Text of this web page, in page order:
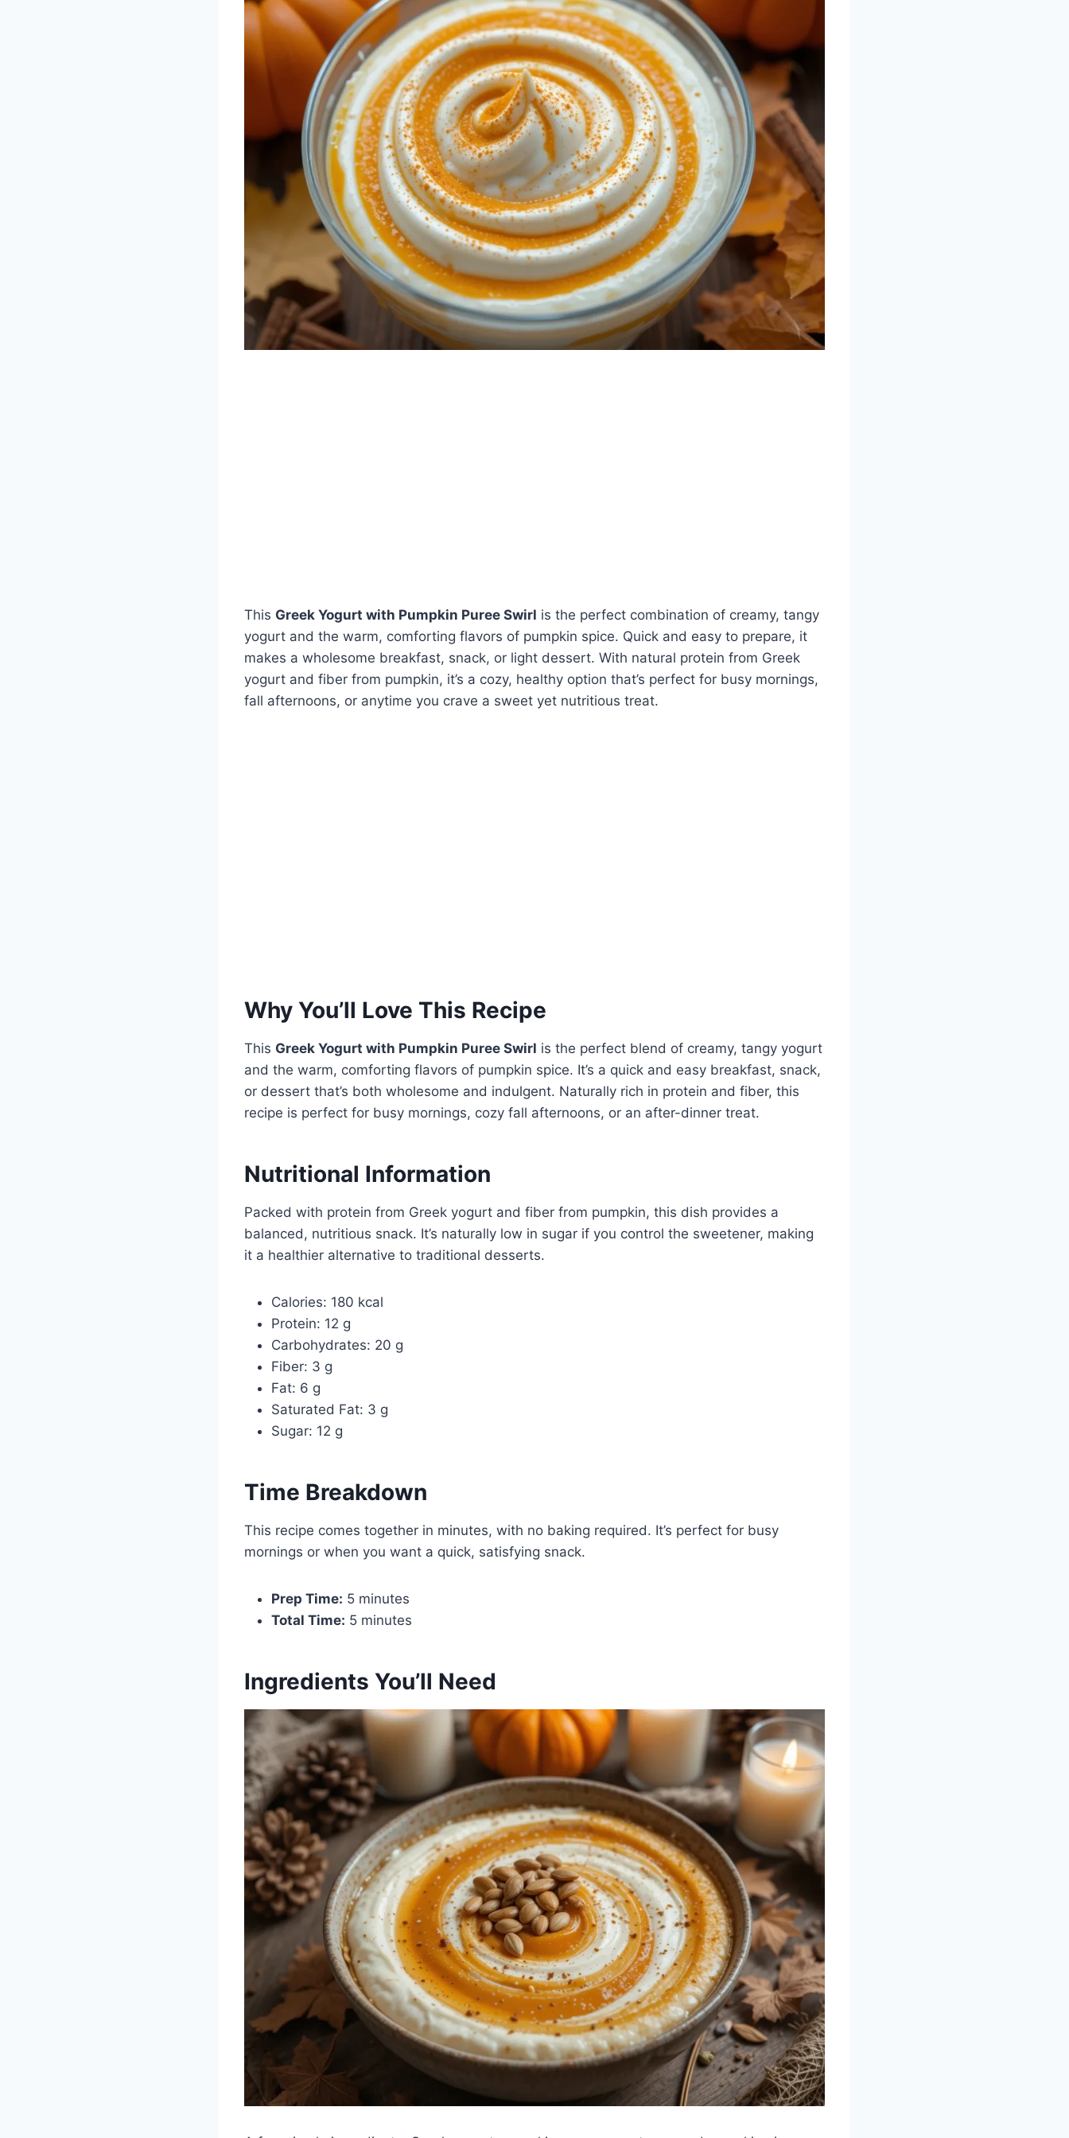
This Greek Yogurt with Pumpkin Puree Swirl is the perfect combination of creamy, tangy
yogurt and the warm, comforting flavors of pumpkin spice. Quick and easy to prepare, it
makes a wholesome breakfast, snack, or light dessert. With natural protein from Greek
yogurt and fiber from pumpkin, it’s a cozy, healthy option that’s perfect for busy mornings,
fall afternoons, or anytime you crave a sweet yet nutritious treat.
Why You’ll Love This Recipe
This Greek Yogurt with Pumpkin Puree Swirl is the perfect blend of creamy, tangy yogurt
and the warm, comforting flavors of pumpkin spice. It’s a quick and easy breakfast, snack,
or dessert that’s both wholesome and indulgent. Naturally rich in protein and fiber, this
recipe is perfect for busy mornings, cozy fall afternoons, or an after-dinner treat.
Nutritional Information
Packed with protein from Greek yogurt and fiber from pumpkin, this dish provides a
balanced, nutritious snack. It’s naturally low in sugar if you control the sweetener, making
it a healthier alternative to traditional desserts.
Calories: 180 kcal
Protein: 12 g
Carbohydrates: 20 g
Fiber: 3 g
Fat: 6 g
Saturated Fat: 3 g
Sugar: 12 g
Time Breakdown
This recipe comes together in minutes, with no baking required. It’s perfect for busy
mornings or when you want a quick, satisfying snack.
Prep Time: 5 minutes
Total Time: 5 minutes
Ingredients You’ll Need